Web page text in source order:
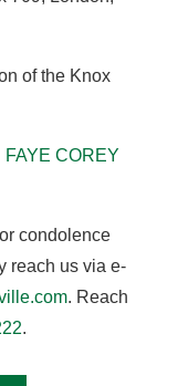
of the Knox
COREY
condolence
reach us via e-
. Reach
.